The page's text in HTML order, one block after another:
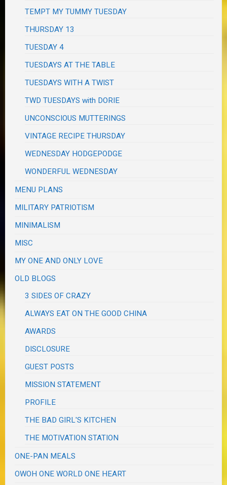
TEMPT MY TUMMY TUESDAY
THURSDAY 13
TUESDAY 4
TUESDAYS AT THE TABLE
TUESDAYS WITH A TWIST
TWD TUESDAYS with DORIE
UNCONSCIOUS MUTTERINGS
VINTAGE RECIPE THURSDAY
WEDNESDAY HODGEPODGE
WONDERFUL WEDNESDAY
MENU PLANS
MILITARY PATRIOTISM
MINIMALISM
MISC
MY ONE AND ONLY LOVE
OLD BLOGS
3 SIDES OF CRAZY
ALWAYS EAT ON THE GOOD CHINA
AWARDS
DISCLOSURE
GUEST POSTS
MISSION STATEMENT
PROFILE
THE BAD GIRL'S KITCHEN
THE MOTIVATION STATION
ONE-PAN MEALS
OWOH ONE WORLD ONE HEART